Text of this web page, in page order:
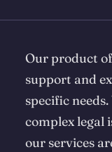
Our product
support and
specific
complex legal
our services